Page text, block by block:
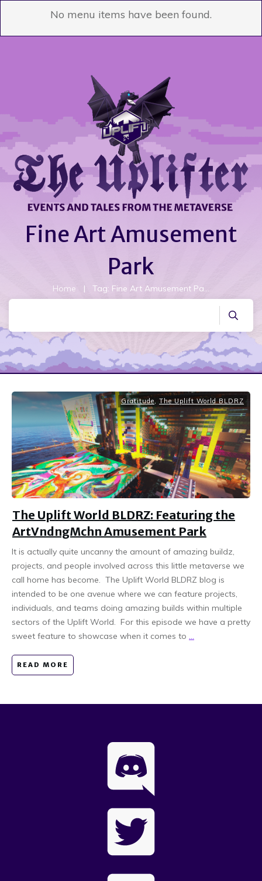
No menu items have been found.
Fine Art Amusement
Park
Home | Tag: Fine Art Amusement Park
Gratitude The Uplift World BLDRZ
The Uplift World BLDRZ: Featuring the
ArtVndngMchn Amusement Park
It is actually quite uncanny the amount of amazing buildz,
projects, and people involved across this little metaverse we
call home has become. The Uplift World BLDRZ blog is
intended to be one avenue where we can feature projects,
individuals, and teams doing amazing builds within multiple
sectors of the Uplift World. For this episode we have a pretty
sweet feature to showcase when it comes to ...
READ MORE